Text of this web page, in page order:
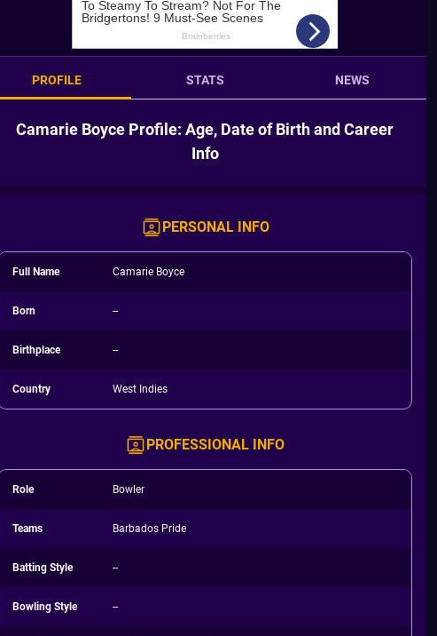
PROFILE STATS NEWS
Camarie Boyce Profile: Age, Date of Birth and Career
Info
PERSONAL INFO
Full Name Camarie Boyce
Born --
Birthplace --
Country West Indies
PROFESSIONAL INFO
Role Bowler
Teams Barbados Pride
Batting Style --
Bowling Style --